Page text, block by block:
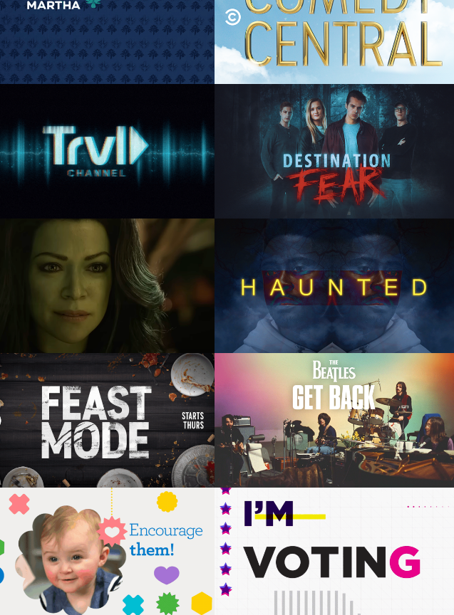
Art Direction, Motion Graphics,
Branding
Motion Graphics, Animation,
Graphic Design
Spirits
Animation Direction, Design,
Animation, Composite
TRVL Channel
Destination Fear
Animation Direction, Design,
Animation, Composite
She Hulk Snap story
Advertising, Art Direction, Motion
Graphics
TRVL Channel: Ghost
Brothers
Concept, Design, Branding
Comedy Central's Feast
Mode
Graphic Design, Motion Graphics,
Animation
The Beetles: Get Back on
Disney+
Art Direction, Motion Graphics,
Fashion
Fisher Price US & China-
Interactive
Graphic Design, Motion Graphics,
Interaction Design
VH1 2016 Voting Promo
Animation Direction, Design,
Animation, Composite